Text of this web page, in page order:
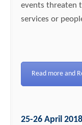
events threaten
services or
Read more and
25-26 April 2018